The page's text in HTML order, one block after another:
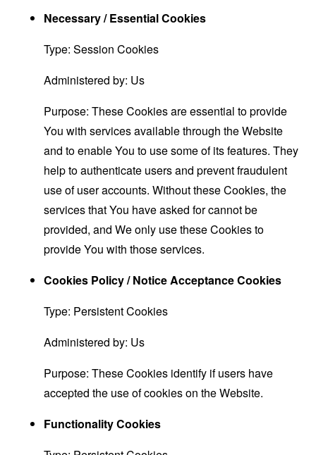
Necessary / Essential Cookies
Type: Session Cookies
Administered by: Us
Purpose: These Cookies are essential to provide
You with services available through the Website
and to enable You to use some of its features. They
help to authenticate users and prevent fraudulent
use of user accounts. Without these Cookies, the
services that You have asked for cannot be
provided, and We only use these Cookies to
provide You with those services.
Cookies Policy / Notice Acceptance Cookies
Type: Persistent Cookies
Administered by: Us
Purpose: These Cookies identify if users have
accepted the use of cookies on the Website.
Functionality Cookies